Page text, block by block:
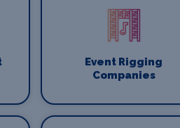
Event Rigging
Companies